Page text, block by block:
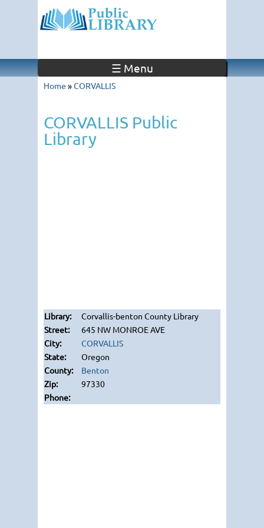
☰ Menu
Home »CORVALLIS
CORVALLIS Public
Library
Corvallis-benton County Library
645 NW MONROE AVE
CORVALLIS
Oregon
Benton
97330